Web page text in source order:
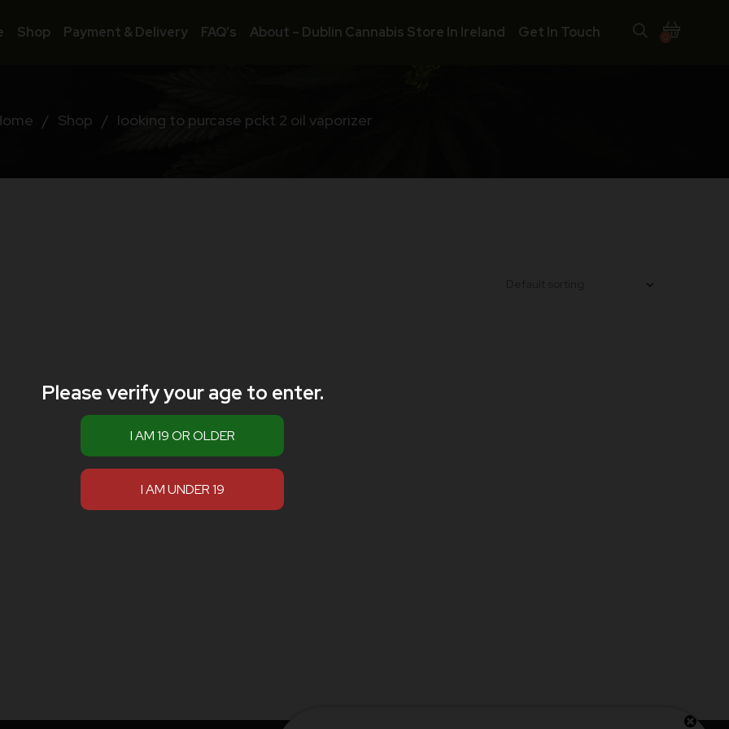
Shop Payment & Delivery FAQ’s About – Dublin Cannabis Store In Ireland Get In Touch
/ Shop / looking to purcase pckt 2 oil vaporizer
Please verify your age to enter.